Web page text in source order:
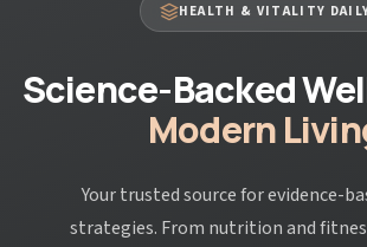
HEALTH & VITALITY
Science-Backed
Modern
Your trusted source for evidence-
strategies. From nutrition and